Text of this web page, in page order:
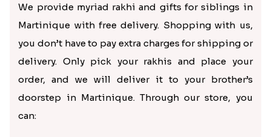
We provide myriad rakhi and gifts for siblings in
Martinique with free delivery. Shopping with us,
you don’t have to pay extra charges for shipping or
delivery. Only pick your rakhis and place your
order, and we will deliver it to your brother’s
doorstep in Martinique. Through our store, you
can: